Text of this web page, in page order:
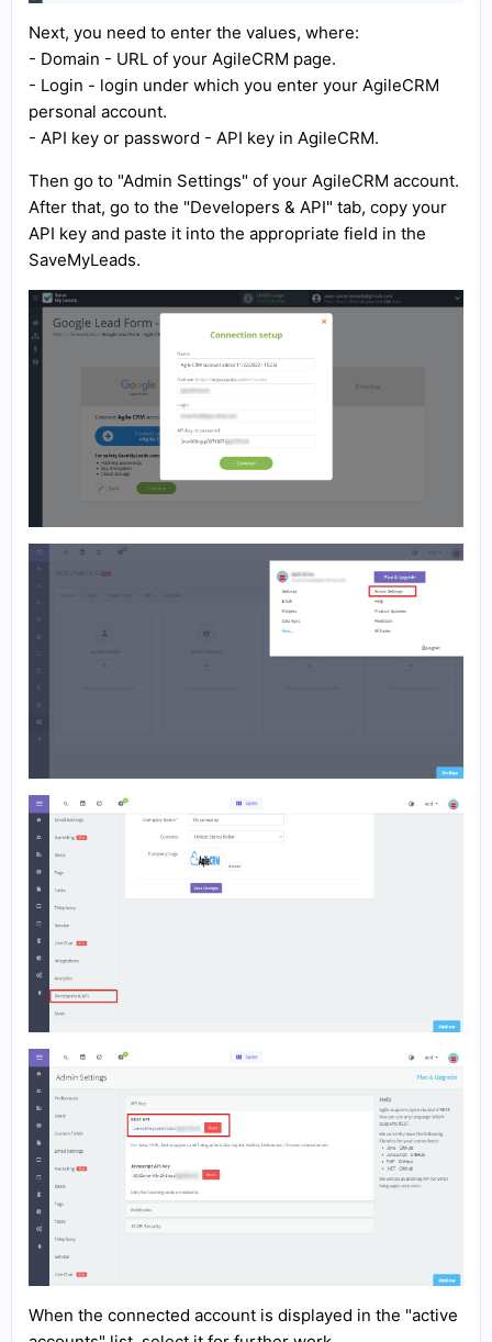
Next, you need to enter the values, where:
- Domain - URL of your AgileCRM page.
- Login - login under which you enter your AgileCRM
personal account.
- API key or password - API key in AgileCRM.
Then go to "Admin Settings" of your AgileCRM account.
After that, go to the "Developers & API" tab, copy your
API key and paste it into the appropriate field in the
SaveMyLeads.
When the connected account is displayed in the "active